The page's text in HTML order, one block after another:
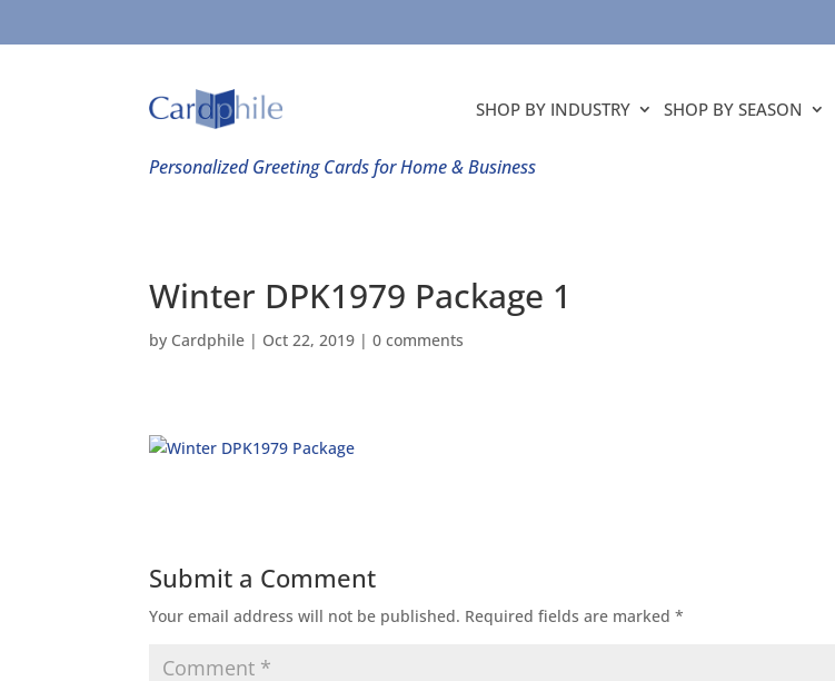
SHOP BY INDUSTRY SHOP BY SEASON
Personalized Greeting Cards for Home & Business
Winter DPK1979 Package 1
by Cardphile | Oct 22, 2019 |0 comments
Submit a Comment
Your email address will not be published. Required fields are marked*